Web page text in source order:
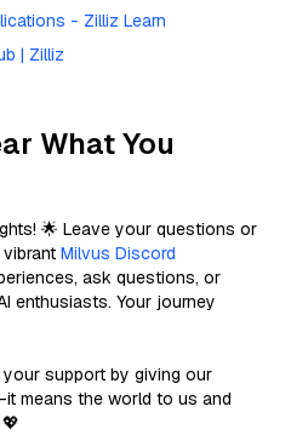
- Zilliz Learn
| Zilliz
What You
🌟 Leave your questions or
Milvus Discord
ask questions, or
enthusiasts. Your journey
support by giving our
means the world to us and